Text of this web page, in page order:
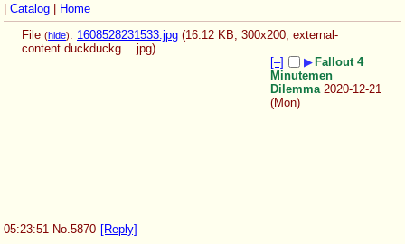
| Catalog | Home
File (hide): 1608528231533.jpg (16.12 KB, 300x200, external-
content.duckduckg….jpg)
[–]
▶ Fallout 4
Minutemen
Dilemma 2020-12-21
(Mon)
05:23:51 No. 5870 [Reply]